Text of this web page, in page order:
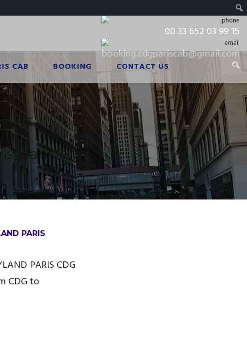
00 33 652 03 99 15
booking.cdgpariscab@gmail.com
CAB BOOKING CONTACT US
transfers
PARIS
PARIS CDG
CDG to